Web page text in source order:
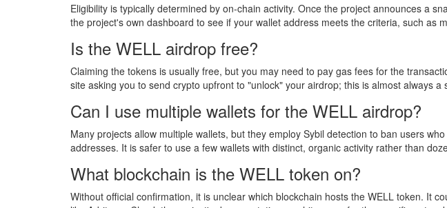
Eligibility is typically determined by on-chain activity. Once the project announces a
the project's own dashboard to see if your wallet address meets the criteria, such as
Is the WELL airdrop free?
Claiming the tokens is usually free, but you may need to pay gas fees for the
site asking you to send crypto upfront to "unlock" your airdrop; this is almost always a
Can I use multiple wallets for the WELL airdrop?
Many projects allow multiple wallets, but they employ Sybil detection to ban users
addresses. It is safer to use a few wallets with distinct, organic activity rather than
What blockchain is the WELL token on?
Without official confirmation, it is unclear which blockchain hosts the WELL token. It